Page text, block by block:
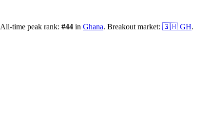
All-time peak rank: #44 in Ghana. Breakout market: 🇬🇭 GH.